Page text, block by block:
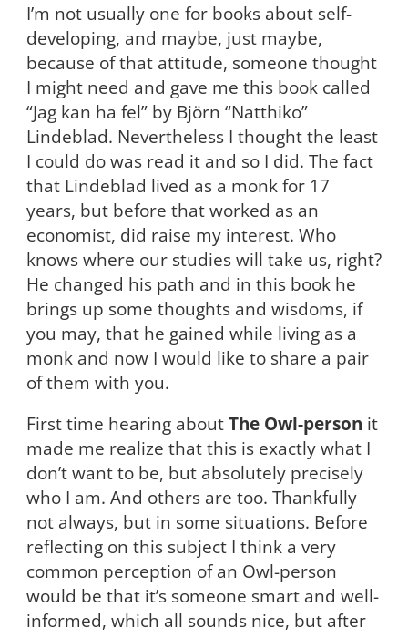
I’m not usually one for books about self-
developing, and maybe, just maybe,
because of that attitude, someone thought
I might need and gave me this book called
“Jag kan ha fel” by Björn “Natthiko”
Lindeblad. Nevertheless I thought the least
I could do was read it and so I did. The fact
that Lindeblad lived as a monk for 17
years, but before that worked as an
economist, did raise my interest. Who
knows where our studies will take us, right?
He changed his path and in this book he
brings up some thoughts and wisdoms, if
you may, that he gained while living as a
monk and now I would like to share a pair
of them with you.
First time hearing about The Owl-person it
made me realize that this is exactly what I
don’t want to be, but absolutely precisely
who I am. And others are too. Thankfully
not always, but in some situations. Before
reflecting on this subject I think a very
common perception of an Owl-person
would be that it’s someone smart and well-
informed, which all sounds nice, but after